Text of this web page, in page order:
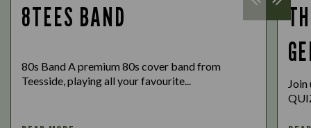
8TEES BAND
80s Band A premium 80s cover band from
Teesside, playing all your favourite...